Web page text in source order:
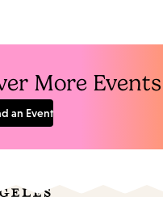
More Events
an Event